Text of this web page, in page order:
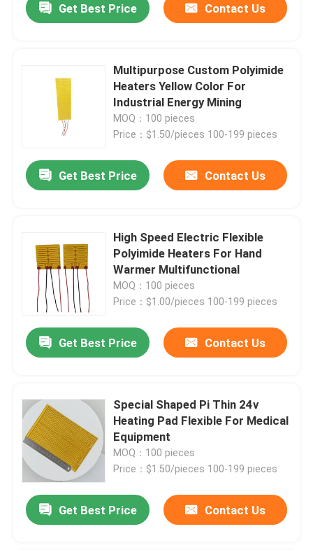
Products
About Us
News
Request A Quote
Flexible Film Heater
Get Best Price Contact Us
Multipurpose Custom Polyimide
Heaters Yellow Color For
Industrial Energy Mining
MOQ：100 pieces
Price：$1.50/pieces 100-199 pieces
Get Best Price Contact Us
High Speed Electric Flexible
Polyimide Heaters For Hand
Warmer Multifunctional
MOQ：100 pieces
Price：$1.00/pieces 100-199 pieces
Get Best Price Contact Us
Special Shaped Pi Thin 24v
Heating Pad Flexible For Medical
Equipment
MOQ：100 pieces
Price：$1.50/pieces 100-199 pieces
Get Best Price Contact Us